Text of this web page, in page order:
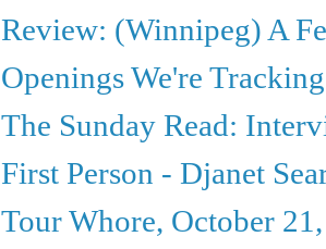
Review: (Winnipeg) A
Openings We're
The Sunday Read:
First Person - Djanet
Tour Whore, October